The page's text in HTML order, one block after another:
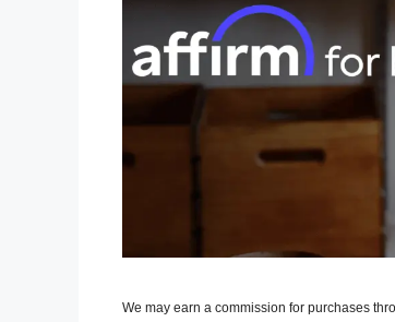
We may earn a commission for purchases